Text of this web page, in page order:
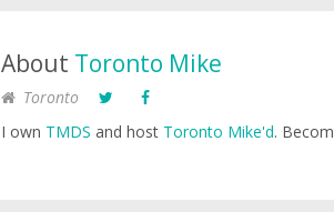
About Toronto Mike
Toronto
I own TMDS and host Toronto Mike'd.